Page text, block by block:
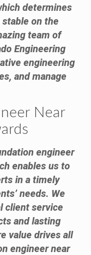
determines
on the
team of
Engineering
engineering
and manage
Near
engineer
enables us to
in a timely
needs. We
client service
and lasting
value drives all
engineer near